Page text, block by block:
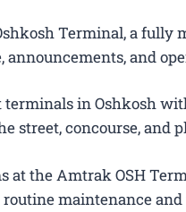
Terminal, a fully
and
in Oshkosh
street, concourse, and
at the Amtrak OSH
maintenance and